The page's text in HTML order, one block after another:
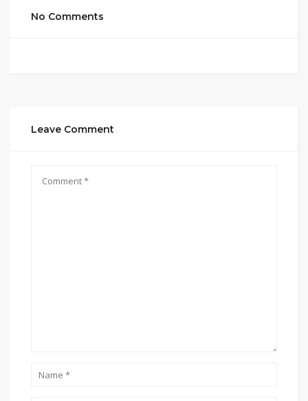
No Comments
Leave Comment